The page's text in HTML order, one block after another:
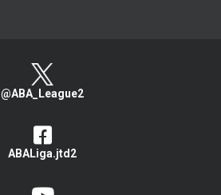
@ABA_League2
ABALiga.jtd2